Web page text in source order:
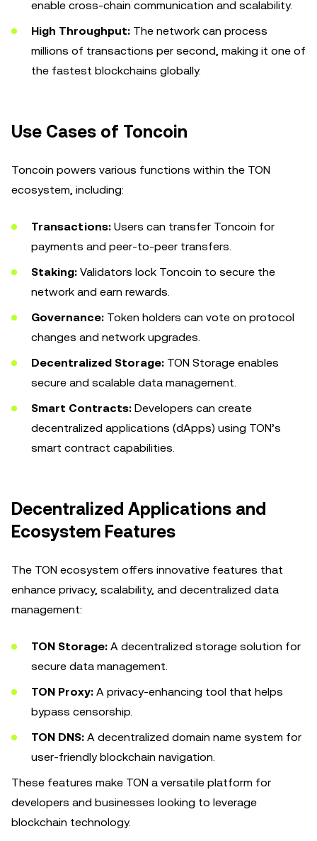
enable cross-chain communication and scalability.
High Throughput: The network can process
millions of transactions per second, making it one of
the fastest blockchains globally.
Use Cases of Toncoin
Toncoin powers various functions within the TON
ecosystem, including:
Transactions: Users can transfer Toncoin for
payments and peer-to-peer transfers.
Staking: Validators lock Toncoin to secure the
network and earn rewards.
Governance: Token holders can vote on protocol
changes and network upgrades.
Decentralized Storage: TON Storage enables
secure and scalable data management.
Smart Contracts: Developers can create
decentralized applications (dApps) using TON’s
smart contract capabilities.
Decentralized Applications and
Ecosystem Features
The TON ecosystem offers innovative features that
enhance privacy, scalability, and decentralized data
management:
TON Storage: A decentralized storage solution for
secure data management.
TON Proxy: A privacy-enhancing tool that helps
bypass censorship.
TON DNS: A decentralized domain name system for
user-friendly blockchain navigation.
These features make TON a versatile platform for
developers and businesses looking to leverage
blockchain technology.